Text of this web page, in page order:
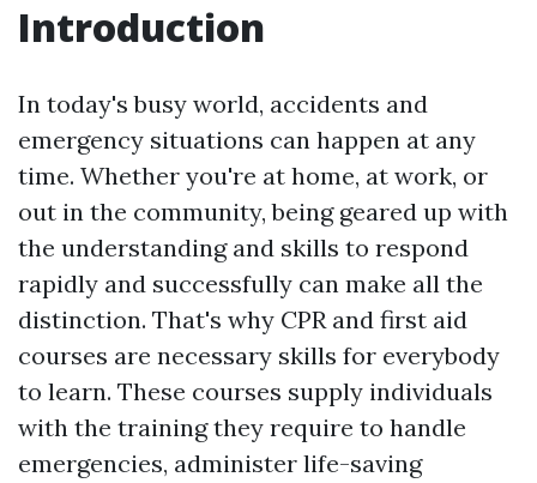
Introduction
In today's busy world, accidents and
emergency situations can happen at any
time. Whether you're at home, at work, or
out in the community, being geared up with
the understanding and skills to respond
rapidly and successfully can make all the
distinction. That's why CPR and first aid
courses are necessary skills for everybody
to learn. These courses supply individuals
with the training they require to handle
emergencies, administer life-saving